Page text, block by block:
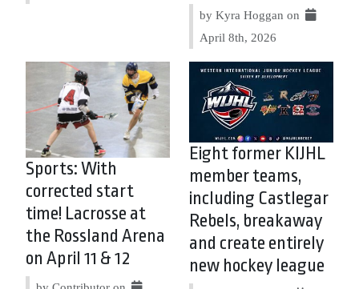
by Kyra Hoggan on
April 8th, 2026
Sports: With
corrected start
time! Lacrosse at
the Rossland Arena
on April 11 & 12
Eight former KIJHL
member teams,
including Castlegar
Rebels, breakaway
and create entirely
new hockey league